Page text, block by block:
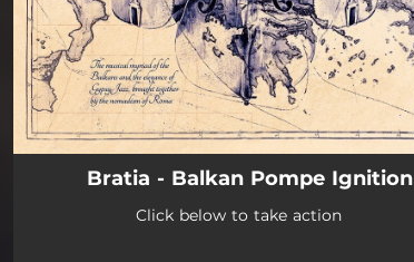
Bratia - Balkan Pompe Ignition
Click below to take action